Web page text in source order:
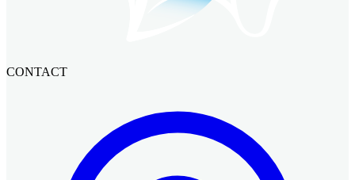
CONTACT